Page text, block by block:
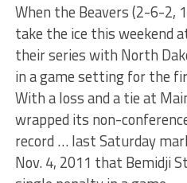
When the Beavers (2-6-2,
take the ice this weekend
their series with North
in a game setting for the
With a loss and a tie at
wrapped its non-
record … last Saturday
Nov. 4, 2011 that Bemidji